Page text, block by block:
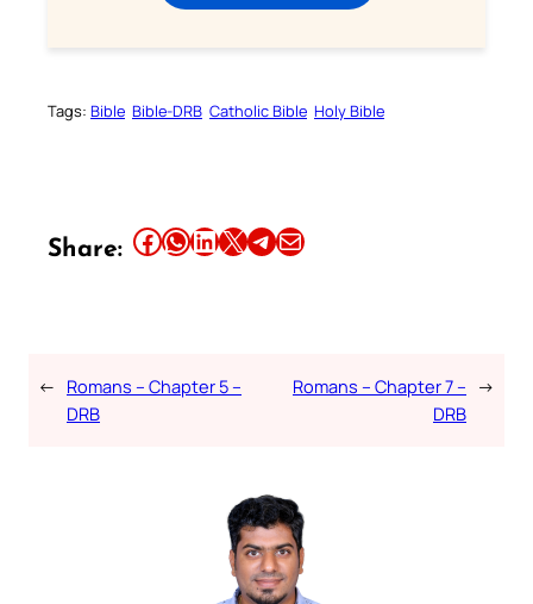
Tags: Bible Bible-DRB Catholic Bible Holy Bible
Share: Share this article on Facebook Share this article on WhatsApp Share this article on LinkedIn Share this article on X Share this article on TelegramEmail this Article
← Romans – Chapter 5 –
DRB
Romans – Chapter 7 –
DRB
→